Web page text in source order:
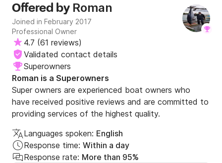
Offered by Roman
Joined in February 2017
Professional Owner
4.7 (61 reviews)
Validated contact details
Superowners
Roman is a Superowners
Super owners are experienced boat owners who
have received positive reviews and are committed to
providing services of the highest quality.
Languages spoken: English
Response time: Within a day
Response rate: More than 95%